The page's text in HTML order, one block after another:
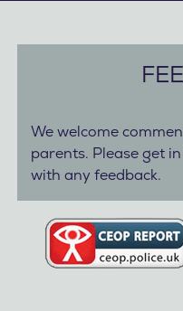
We welcome
parents. Please get
with any feedback.